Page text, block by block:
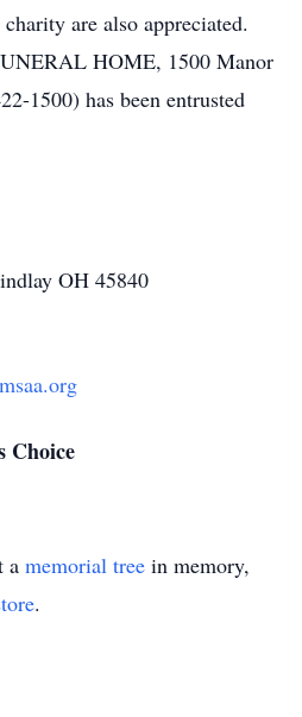
are also appreciated.
HOME, 1500 Manor
1500) has been entrusted
OH 45840
Choice
a memorial tree in memory,
.